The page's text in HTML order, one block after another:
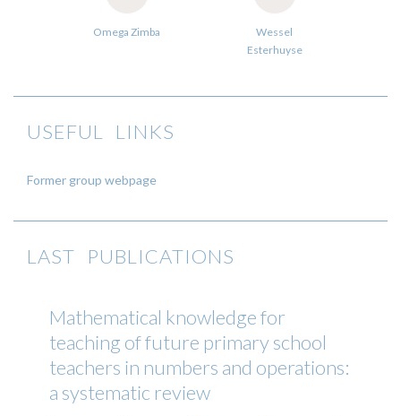
Omega Zimba
Wessel
Esterhuyse
USEFUL LINKS
Former group webpage
LAST PUBLICATIONS
Mathematical knowledge for
teaching of future primary school
teachers in numbers and operations:
a systematic review